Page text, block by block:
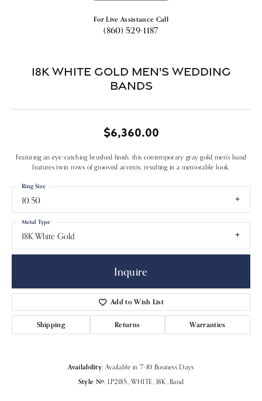
For Live Assistance Call
(860) 529-1187
18k White Gold Men's Wedding
Bands
$6,360.00
Featuring an eye-catching brushed finish, this contemporary gray gold men's band
features twin rows of grooved accents, resulting in a memorable look.
10.50
Ring Size
18K White Gold
Metal Type
Inquire
Add to Wish List
Shipping Returns Warranties
Availability: Available in 7-10 Business Days
Style #: LP2185_WHITE_18K_Band